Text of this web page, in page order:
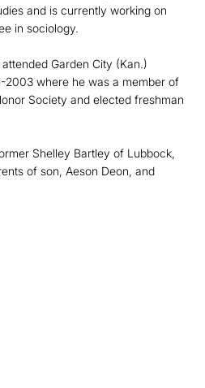
and is currently working on
in sociology.
Garden City (Kan.)
2003 where he was a member of
Society and elected freshman
Shelley Bartley of Lubbock,
of son, Aeson Deon, and